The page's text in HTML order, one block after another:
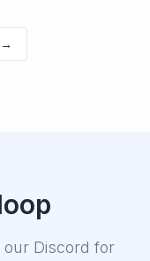
our Discord for